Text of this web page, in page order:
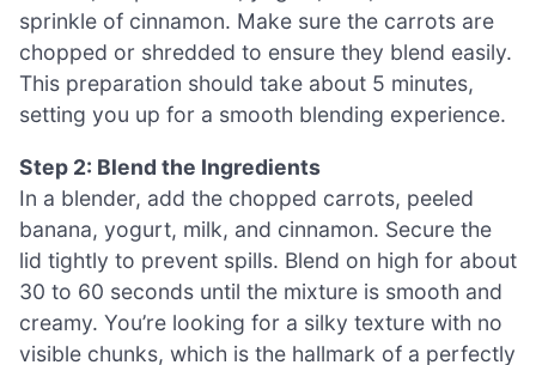
sprinkle of cinnamon. Make sure the carrots are
chopped or shredded to ensure they blend easily.
This preparation should take about 5 minutes,
setting you up for a smooth blending experience.
Step 2: Blend the Ingredients
In a blender, add the chopped carrots, peeled
banana, yogurt, milk, and cinnamon. Secure the
lid tightly to prevent spills. Blend on high for about
30 to 60 seconds until the mixture is smooth and
creamy. You’re looking for a silky texture with no
visible chunks, which is the hallmark of a perfectly